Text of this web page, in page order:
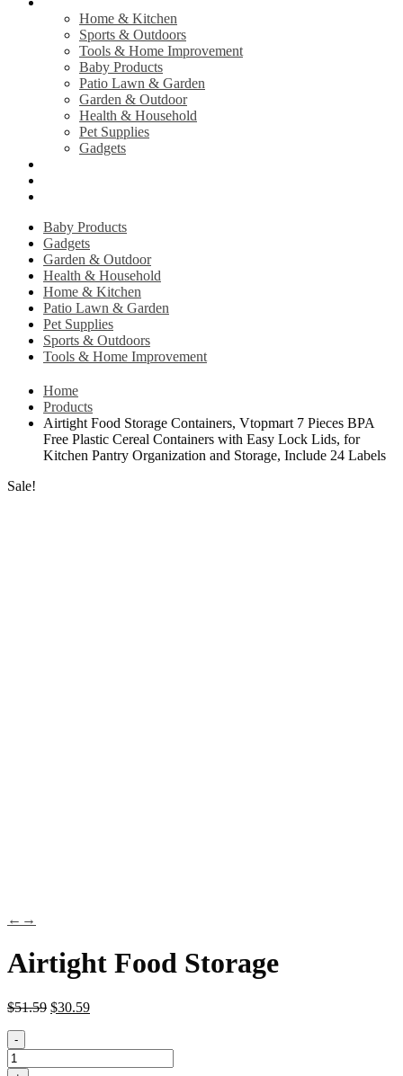
Home & Kitchen
Sports & Outdoors
Tools & Home Improvement
Baby Products
Patio Lawn & Garden
Garden & Outdoor
Health & Household
Pet Supplies
Gadgets
Baby Products
Gadgets
Garden & Outdoor
Health & Household
Home & Kitchen
Patio Lawn & Garden
Pet Supplies
Sports & Outdoors
Tools & Home Improvement
Home
Products
Airtight Food Storage Containers, Vtopmart 7 Pieces BPA
Free Plastic Cereal Containers with Easy Lock Lids, for
Kitchen Pantry Organization and Storage, Include 24 Labels
Sale!
← →
Airtight Food Storage
$51.59 $30.59
-
Airtight
Food